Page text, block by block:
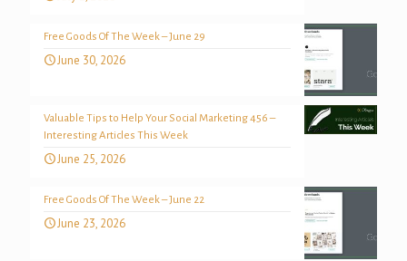
Free Goods Of The Week – June 29
June 30, 2026
Valuable Tips to Help Your Social Marketing 456 –
Interesting Articles This Week
June 25, 2026
Free Goods Of The Week – June 22
June 23, 2026